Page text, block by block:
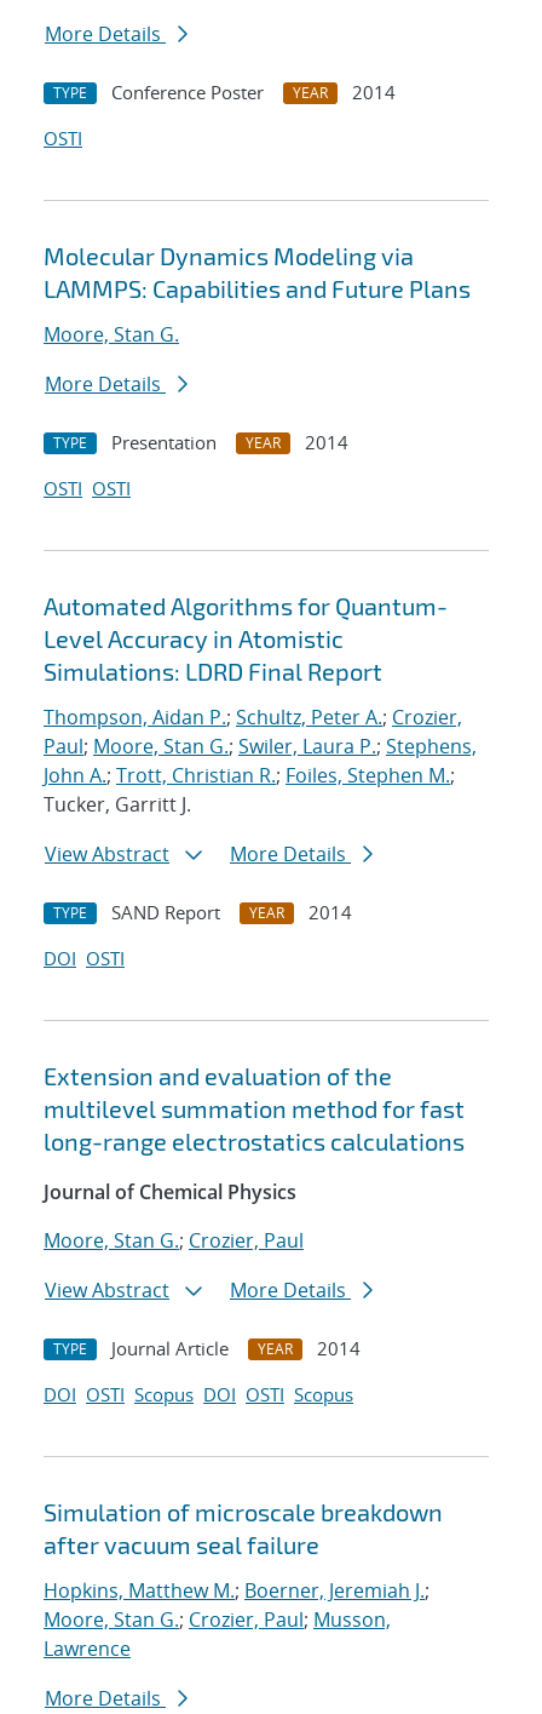
More Details
TYPE Conference Poster YEAR
2014
OSTI
Molecular Dynamics Modeling via
LAMMPS: Capabilities and Future Plans
Moore, Stan G.
More Details
TYPE Presentation YEAR
2014
OSTI OSTI
Automated Algorithms for Quantum-
Level Accuracy in Atomistic
Simulations: LDRD Final Report
Thompson, Aidan P.; Schultz, Peter A.; Crozier,
Paul; Moore, Stan G.; Swiler, Laura P.; Stephens,
John A.; Trott, Christian R.; Foiles, Stephen M.;
Tucker, Garritt J.
View Abstract
More Details
TYPE SAND Report YEAR
2014
DOI OSTI
Extension and evaluation of the
multilevel summation method for fast
long-range electrostatics calculations
Journal of Chemical Physics
Moore, Stan G.; Crozier, Paul
View Abstract
More Details
TYPE Journal Article YEAR
2014
DOI OSTI Scopus DOI OSTI Scopus
Simulation of microscale breakdown
after vacuum seal failure
Hopkins, Matthew M.; Boerner, Jeremiah J.;
Moore, Stan G.; Crozier, Paul; Musson,
Lawrence
More Details